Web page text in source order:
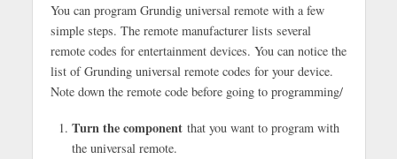
You can program Grundig universal remote with a few
simple steps. The remote manufacturer lists several
remote codes for entertainment devices. You can notice the
list of Grunding universal remote codes for your device.
Note down the remote code before going to programming/
Turn the componentthat you want to program with
the universal remote.